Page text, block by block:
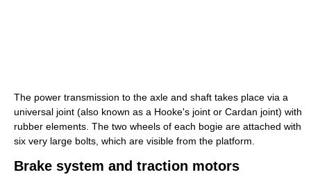
The power transmission to the axle and shaft takes place via a
universal joint (also known as a Hooke's joint or Cardan joint) with
rubber elements. The two wheels of each bogie are attached with
six very large bolts, which are visible from the platform.
Brake system and traction motors